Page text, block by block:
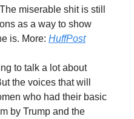
miserable shit is still
as a way to show
is. More: HuffPost
to talk a lot about
the voices that will
who had their basic
by Trump and the